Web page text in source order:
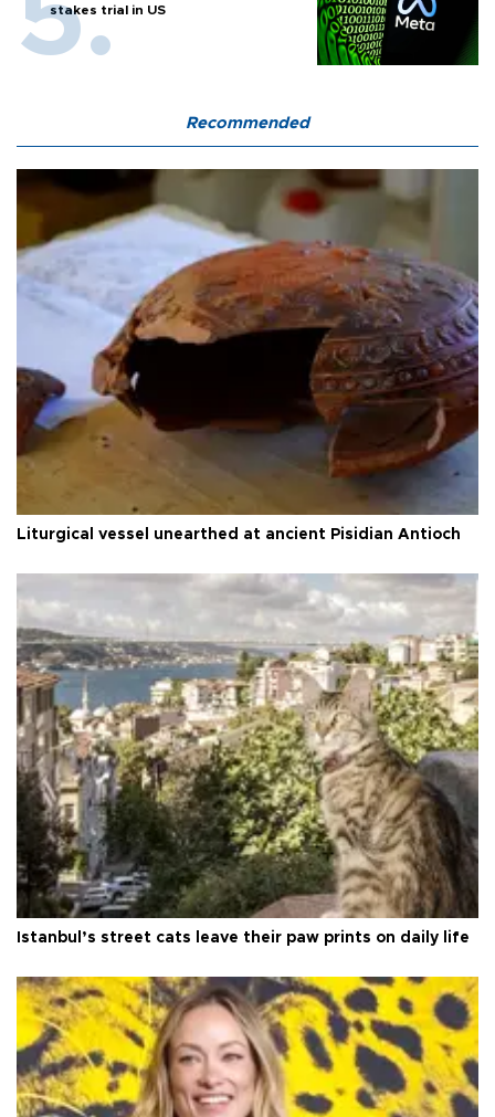
stakes trial in US
Recommended
Liturgical vessel unearthed at ancient Pisidian Antioch
Istanbul’s street cats leave their paw prints on daily life